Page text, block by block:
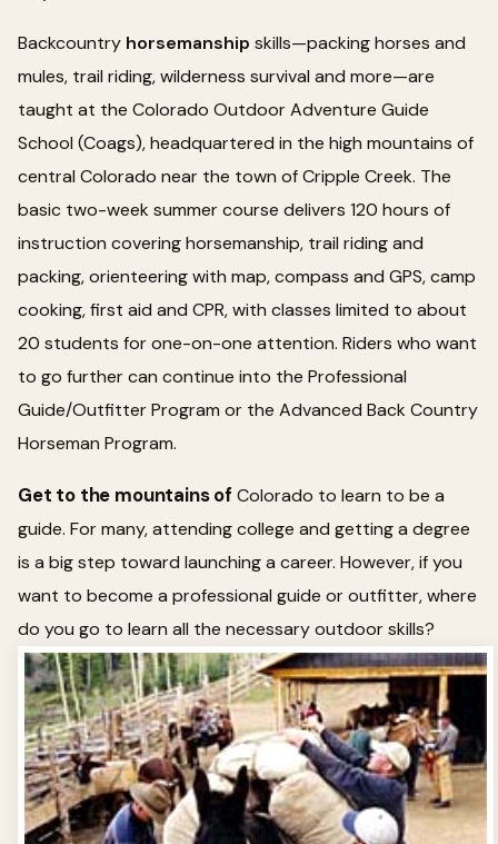
Backcountry horsemanship skills—packing horses and
mules, trail riding, wilderness survival and more—are
taught at the Colorado Outdoor Adventure Guide
School (Coags), headquartered in the high mountains of
central Colorado near the town of Cripple Creek. The
basic two-week summer course delivers 120 hours of
instruction covering horsemanship, trail riding and
packing, orienteering with map, compass and GPS, camp
cooking, first aid and CPR, with classes limited to about
20 students for one-on-one attention. Riders who want
to go further can continue into the Professional
Guide/Outfitter Program or the Advanced Back Country
Horseman Program.
Get to the mountains of Colorado to learn to be a
guide. For many, attending college and getting a degree
is a big step toward launching a career. However, if you
want to become a professional guide or outfitter, where
do you go to learn all the necessary outdoor skills?